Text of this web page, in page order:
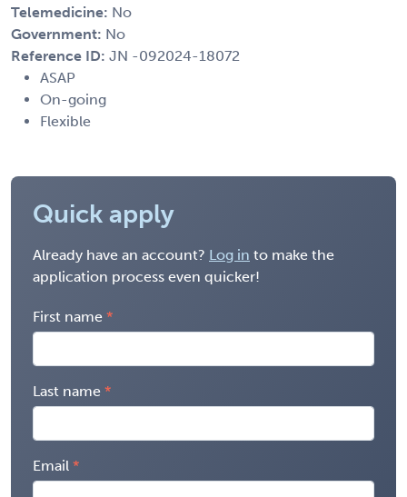
Telemedicine: No
Government: No
Reference ID: JN -092024-18072
ASAP
On-going
Flexible
Quick apply
Already have an account? Log in to make the
application process even quicker!
First name
Last name
Email